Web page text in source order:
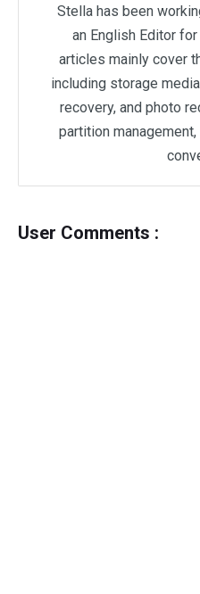
Stella has been
an English Editor
articles mainly cover
including storage
recovery, and photo
partition
User Comments :